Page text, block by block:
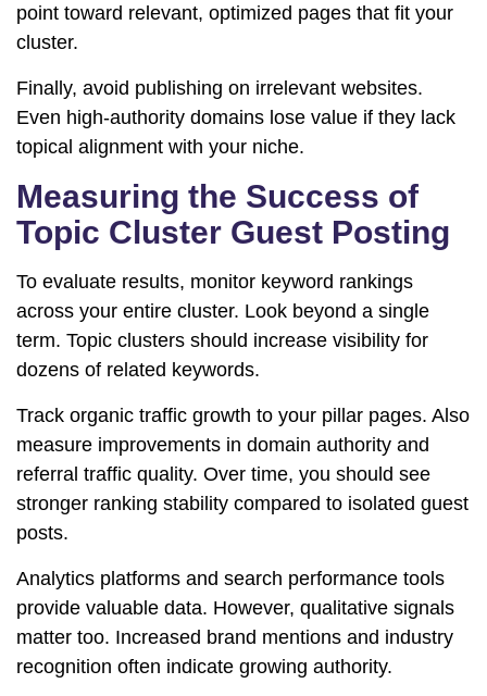
point toward relevant, optimized pages that fit your
cluster.
Finally, avoid publishing on irrelevant websites.
Even high-authority domains lose value if they lack
topical alignment with your niche.
Measuring the Success of
Topic Cluster Guest Posting
To evaluate results, monitor keyword rankings
across your entire cluster. Look beyond a single
term. Topic clusters should increase visibility for
dozens of related keywords.
Track organic traffic growth to your pillar pages. Also
measure improvements in domain authority and
referral traffic quality. Over time, you should see
stronger ranking stability compared to isolated guest
posts.
Analytics platforms and search performance tools
provide valuable data. However, qualitative signals
matter too. Increased brand mentions and industry
recognition often indicate growing authority.